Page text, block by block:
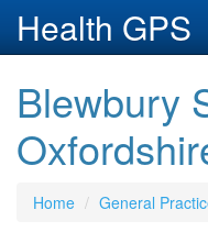
Health GPS
Blewbury
Home General